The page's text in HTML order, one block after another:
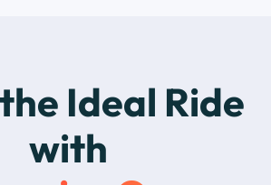
Ideal Ride
with